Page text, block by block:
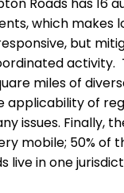
Roads has16
which makes
but
activity.
miles of
applicability of
issues. Finally,
mobile; 50% of
live in one